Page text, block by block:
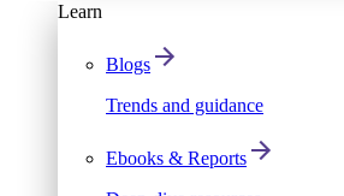
Learn
Blogs
Trends and guidance
Ebooks & Reports